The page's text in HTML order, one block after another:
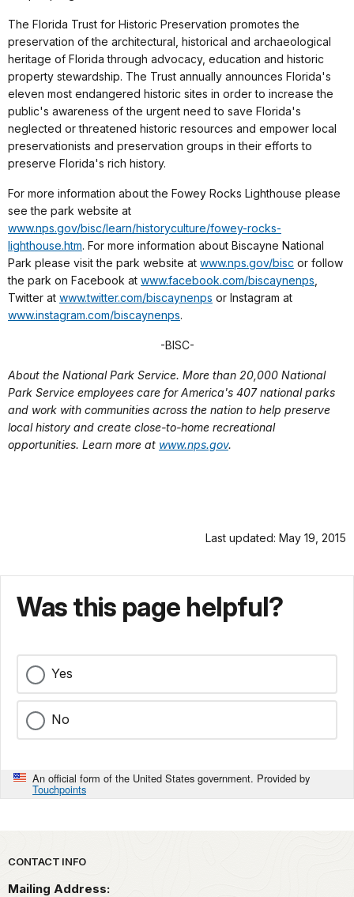
The Florida Trust for Historic Preservation promotes the
preservation of the architectural, historical and archaeological
heritage of Florida through advocacy, education and historic
property stewardship. The Trust annually announces Florida's
eleven most endangered historic sites in order to increase the
public's awareness of the urgent need to save Florida's
neglected or threatened historic resources and empower local
preservationists and preservation groups in their efforts to
preserve Florida's rich history.
For more information about the Fowey Rocks Lighthouse please
see the park website at
www.nps.gov/bisc/learn/historyculture/fowey-rocks-
lighthouse.htm. For more information about Biscayne National
Park please visit the park website at www.nps.gov/bisc or follow
the park on Facebook at www.facebook.com/biscaynenps
Twitter at www.twitter.com/biscaynenps or Instagram at
www.instagram.com/biscaynenps.
-BISC-
About the National Park Service. More than 20,000 National
Park Service employees care for America's 407 national parks
and work with communities across the nation to help preserve
local history and create close-to-home recreational
opportunities. Learn more at www.nps.gov.
Last updated: May 19, 2015
Was this page helpful?
Yes
No
An official form of the United States government. Provided by
Touchpoints
Park footer
CONTACT INFO
Mailing Address: